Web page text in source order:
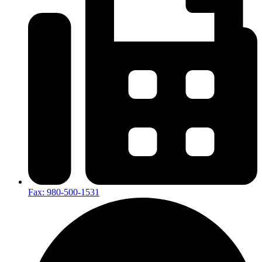
Fax: 980-500-1531